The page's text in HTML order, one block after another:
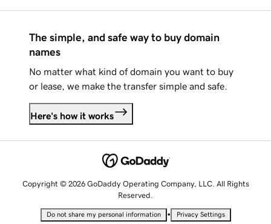
The simple, and safe way to buy domain
names
No matter what kind of domain you want to buy
or lease, we make the transfer simple and safe.
Here's how it works
Copyright © 2026 GoDaddy Operating Company, LLC. All Rights
Reserved.
Do not share my personal information • Privacy Settings